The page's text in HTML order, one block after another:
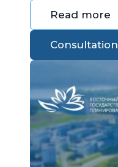
Read more
Consultation